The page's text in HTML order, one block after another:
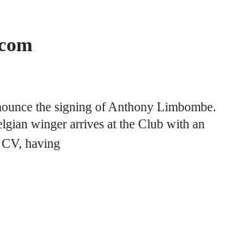
the signing of Anthony Limbombe.
winger arrives at the Club with an
having